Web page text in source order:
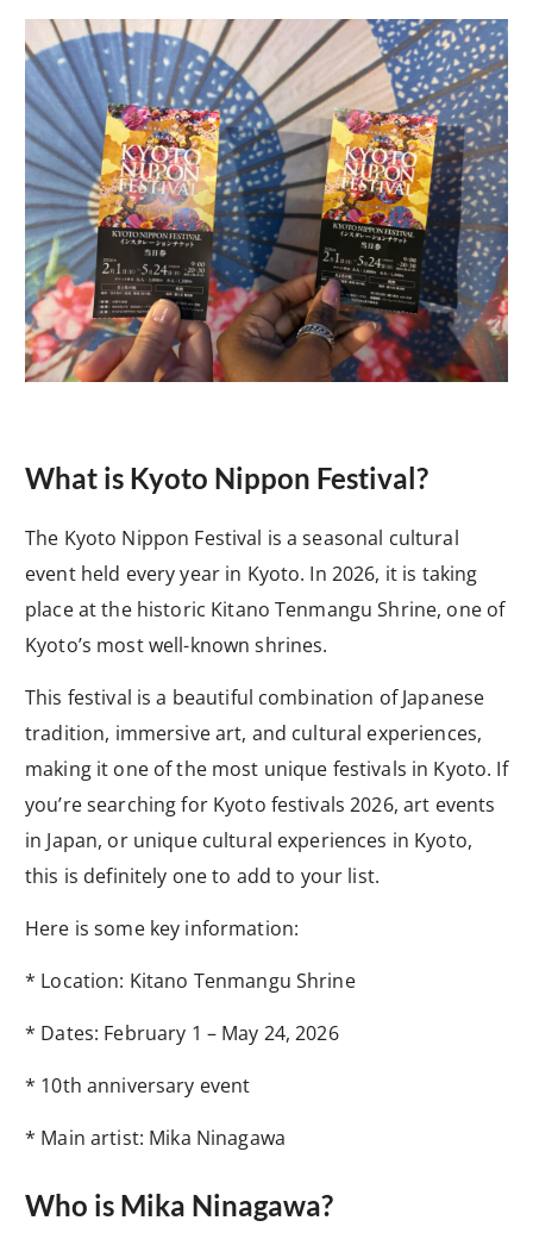
What is Kyoto Nippon Festival?
The Kyoto Nippon Festival is a seasonal cultural
event held every year in Kyoto. In 2026, it is taking
place at the historic Kitano Tenmangu Shrine, one of
Kyoto’s most well-known shrines.
This festival is a beautiful combination of Japanese
tradition, immersive art, and cultural experiences,
making it one of the most unique festivals in Kyoto. If
you’re searching for Kyoto festivals 2026, art events
in Japan, or unique cultural experiences in Kyoto,
this is definitely one to add to your list.
Here is some key information:
* Location: Kitano Tenmangu Shrine
* Dates: February 1 – May 24, 2026
* 10th anniversary event
* Main artist: Mika Ninagawa
Who is Mika Ninagawa?